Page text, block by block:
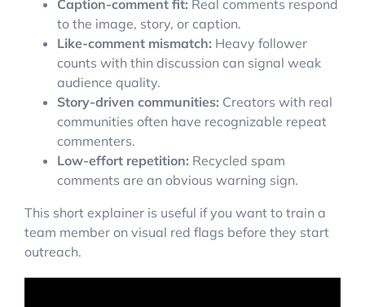
Caption-comment fit: Real comments respond
to the image, story, or caption.
Like-comment mismatch: Heavy follower
counts with thin discussion can signal weak
audience quality.
Story-driven communities: Creators with real
communities often have recognizable repeat
commenters.
Low-effort repetition: Recycled spam
comments are an obvious warning sign.
This short explainer is useful if you want to train a
team member on visual red flags before they start
outreach.